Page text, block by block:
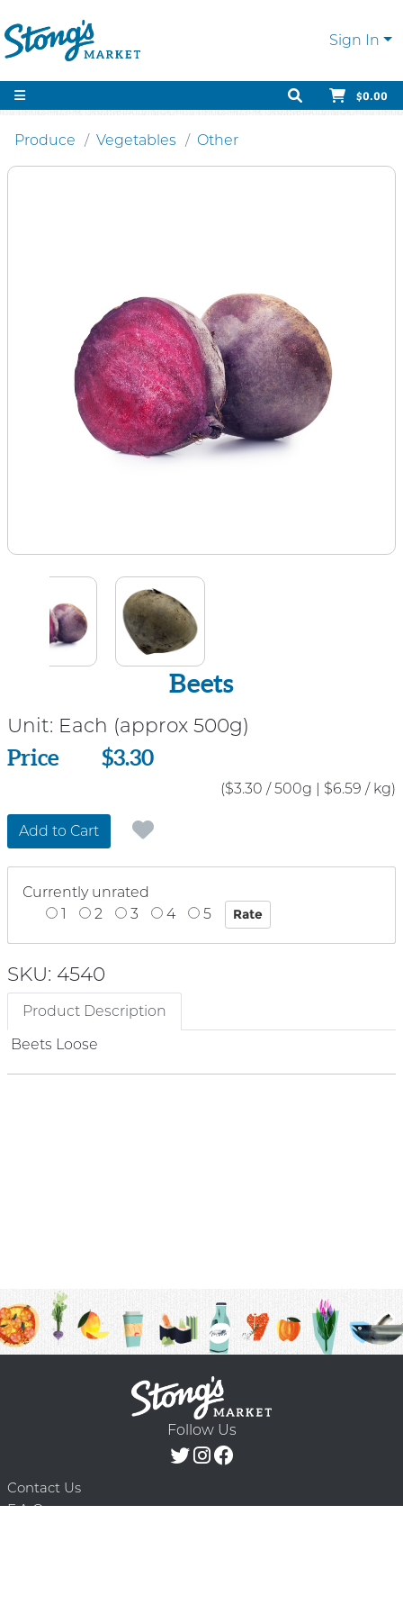
Sign In
$0.00
Produce Vegetables Other
Beets
Unit: Each (approx 500g)
Price
Price $3.30
($3.30 / 500g | $6.59 / kg)
Add to Cart
Currently unrated
1
2 3 4 5
SKU: 4540
Product Description
Beets Loose
Follow Us
Contact Us
F.A.Q.